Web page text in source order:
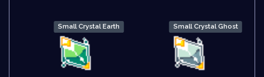
Small Crystal Earth Small Crystal Ghost